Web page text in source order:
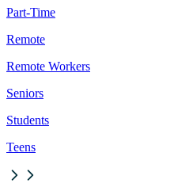
Part-Time
Remote
Remote Workers
Seniors
Students
Teens